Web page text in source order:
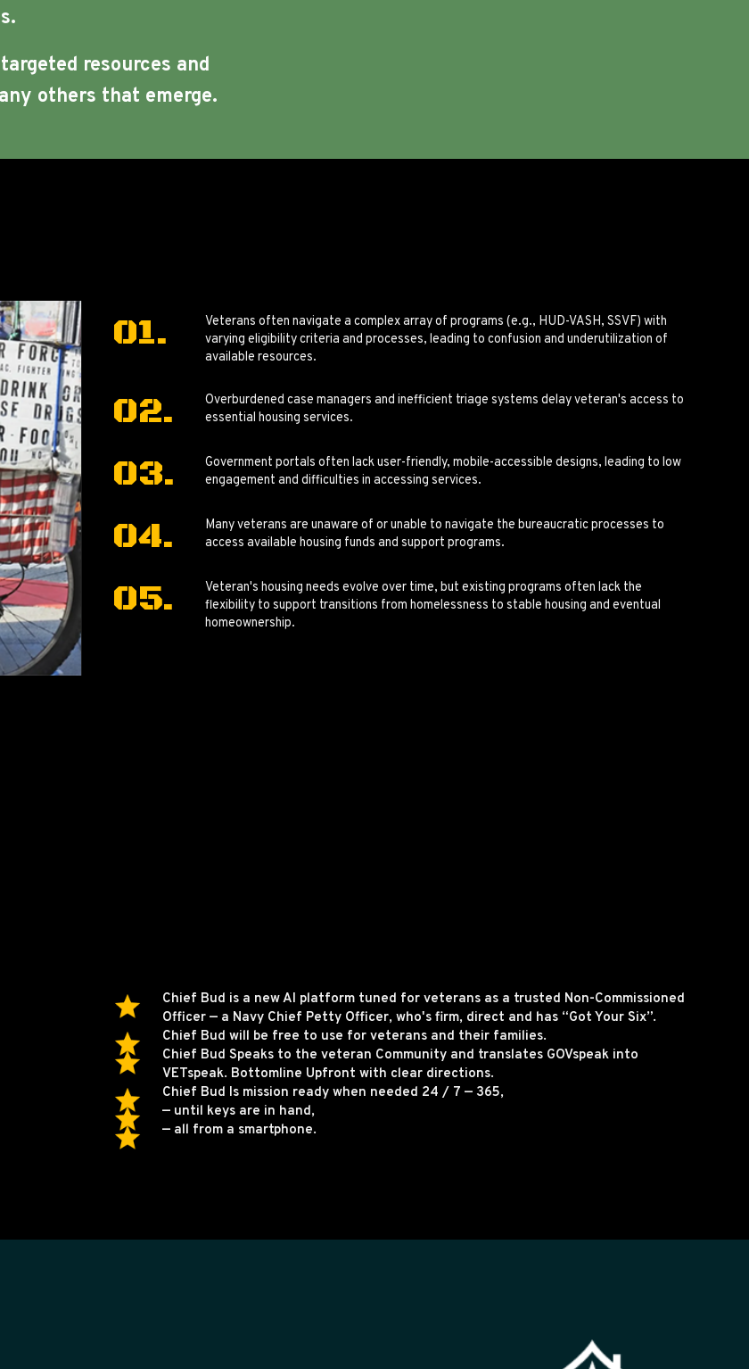
resources and
others that emerge.
Veterans often navigate a complex array of programs (e.g., HUD-VASH, SSVF) with
varying eligibility criteria and processes, leading to confusion and underutilization of
available resources.
Overburdened case managers and inefficient triage systems delay veteran's access to
essential housing services.
Government portals often lack user-friendly, mobile-accessible designs, leading to low
engagement and difficulties in accessing services.
Many veterans are unaware of or unable to navigate the bureaucratic processes to
access available housing funds and support programs.
Veteran's housing needs evolve over time, but existing programs often lack the
flexibility to support transitions from homelessness to stable housing and eventual
homeownership.
Chief Bud is a new AI platform tuned for veterans as a trusted Non-Commissioned
Officer — a Navy Chief Petty Officer, who's firm, direct and has “Got Your Six”.
Chief Bud will be free to use for veterans and their families.
Chief Bud Speaks to the veteran Community and translates GOVspeak into
VETspeak. Bottomline Upfront with clear directions.
Chief Bud Is mission ready when needed 24 / 7 — 365,
— until keys are in hand,
— all from a smartphone.